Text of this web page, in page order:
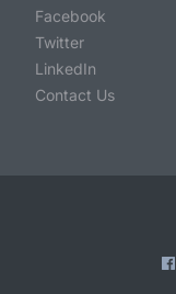
Facebook
Twitter
LinkedIn
Contact Us